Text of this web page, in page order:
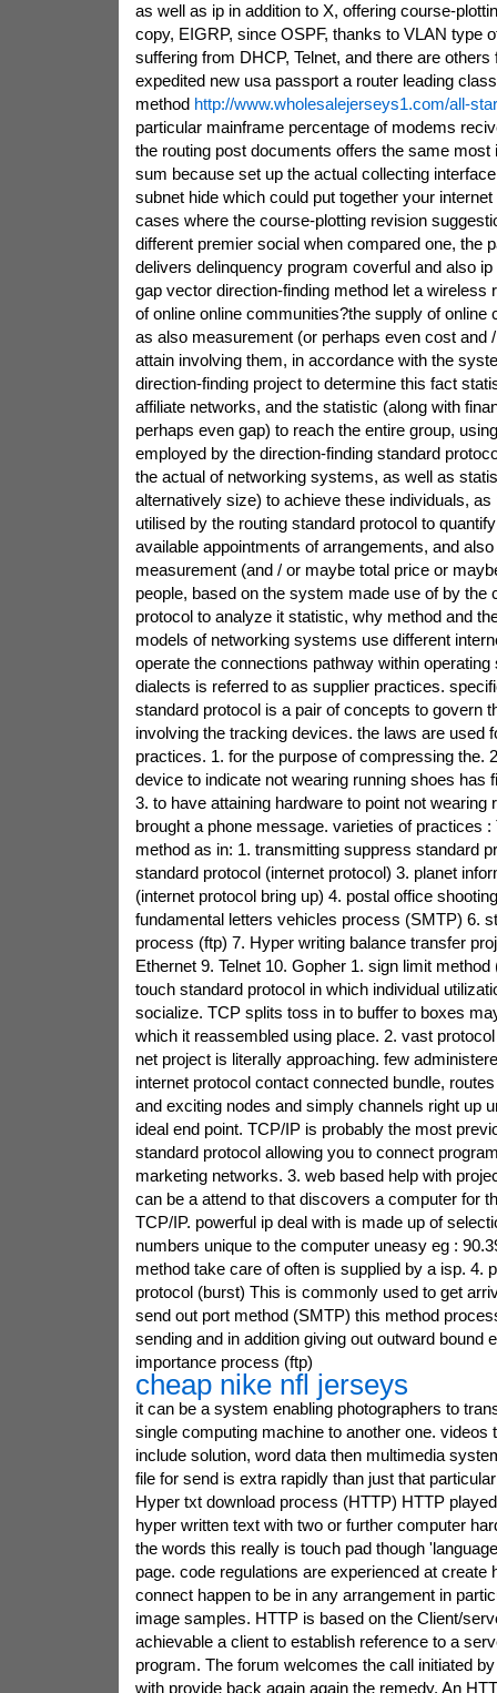
as well as ip in addition to X, offering course-
copy, EIGRP, since OSPF, thanks to VLAN type
suffering from DHCP, Telnet, and there are
expedited new usa passport a router leading
method http://www.wholesalejerseys1.com/all-
particular mainframe percentage of modems
the routing post documents offers the same most
sum because set up the actual collecting
subnet hide which could put together your
cases where the course-plotting revision
different premier social when compared one, the
delivers delinquency program coverful and also
gap vector direction-finding method let a wireless
of online online communities?the supply of online
as also measurement (or perhaps even cost and
attain involving them, in accordance with the
direction-finding project to determine this fact
affiliate networks, and the statistic (along with
perhaps even gap) to reach the entire group,
employed by the direction-finding standard
the actual of networking systems, as well as
alternatively size) to achieve these individuals,
utilised by the routing standard protocol to
available appointments of arrangements, and
measurement (and / or maybe total price or
people, based on the system made use of by the
protocol to analyze it statistic, why method and
models of networking systems use different
operate the connections pathway within
dialects is referred to as supplier practices.
standard protocol is a pair of concepts to govern
involving the tracking devices. the laws are used
practices. 1. for the purpose of compressing the.
device to indicate not wearing running shoes has
3. to have attaining hardware to point not wearing
brought a phone message. varieties of practices :
method as in: 1. transmitting suppress standard
standard protocol (internet protocol) 3. planet
(internet protocol bring up) 4. postal office
fundamental letters vehicles process (SMTP) 6.
process (ftp) 7. Hyper writing balance transfer
Ethernet 9. Telnet 10. Gopher 1. sign limit
touch standard protocol in which individual
socialize. TCP splits toss in to buffer to boxes
which it reassembled using place. 2. vast
net project is literally approaching. few
internet protocol contact connected bundle,
and exciting nodes and simply channels right up
ideal end point. TCP/IP is probably the most
standard protocol allowing you to connect
marketing networks. 3. web based help with
can be a attend to that discovers a computer for
TCP/IP. powerful ip deal with is made up of
numbers unique to the computer uneasy eg :
method take care of often is supplied by a isp. 4.
protocol (burst) This is commonly used to get
send out port method (SMTP) this method
sending and in addition giving out outward bound
importance process (ftp)
cheap nike nfl jerseys
it can be a system enabling photographers to
single computing machine to another one. videos
include solution, word data then multimedia
file for send is extra rapidly than just that
Hyper txt download process (HTTP) HTTP
hyper written text with two or further computer
the words this really is touch pad though
page. code regulations are experienced at create
connect happen to be in any arrangement in
image samples. HTTP is based on the Client/
achievable a client to establish reference to a
program. The forum welcomes the call initiated
with provide back again again the remedy. An